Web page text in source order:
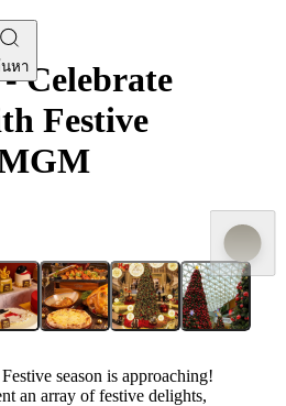
หาCelebrate
Festive
Festive season is approaching!
an array of festive delights,